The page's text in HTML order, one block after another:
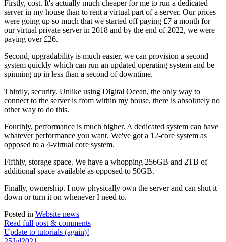
Firstly, cost. It's actually much cheaper for me to run a dedicated
server in my house than to rent a virtual part of a server. Our prices
were going up so much that we started off paying £7 a month for
our virtual private server in 2018 and by the end of 2022, we were
paying over £26.
Second, upgradability is much easier, we can provision a second
system quickly which can run an updated operating system and be
spinning up in less than a second of downtime.
Thirdly, security. Unlike using Digital Ocean, the only way to
connect to the server is from within my house, there is absolutely no
other way to do this.
Fourthly, performance is much higher. A dedicated system can have
whatever performance you want. We've got a 12-core system as
opposed to a 4-virtual core system.
Fifthly, storage space. We have a whopping 256GB and 2TB of
additional space available as opposed to 50GB.
Finally, ownership. I now physically own the server and can shut it
down or turn it on whenever I need to.
Posted in Website news
Read full post & comments
Update to tutorials (again)!